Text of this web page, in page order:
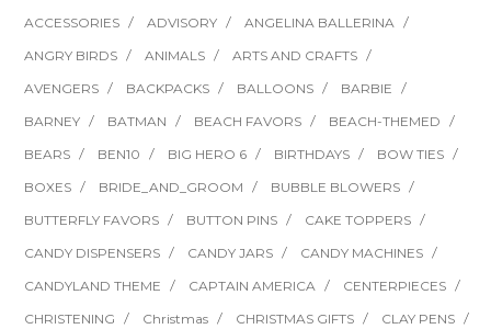
ACCESSORIES
ADVISORY
ANGELINA BALLERINA
ANGRY BIRDS
ANIMALS
ARTS AND CRAFTS
AVENGERS
BACKPACKS BALLOONS
BARBIE
BARNEY
BATMAN BEACH FAVORS
BEACH-THEMED
BEARS
BEN10 BIG HERO 6 BIRTHDAYS
BOW TIES
BOXES
BRIDE_AND_GROOM
BUBBLE BLOWERS
BUTTERFLY FAVORS
BUTTON PINS
CAKE TOPPERS
CANDY DISPENSERS
CANDY JARS
CANDY MACHINES
CANDYLAND THEME
CAPTAIN AMERICA
CENTERPIECES
CHRISTENING
Christmas CHRISTMAS GIFTS
CLAY PENS